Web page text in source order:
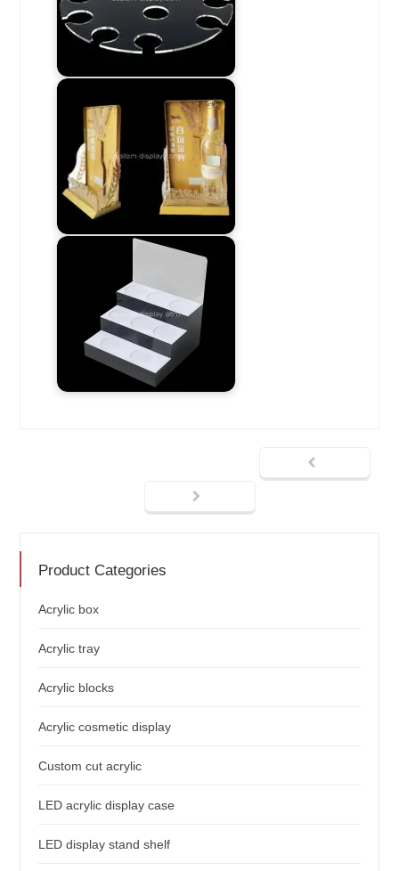
Product Categories
Acrylic box
Acrylic tray
Acrylic blocks
Acrylic cosmetic display
Custom cut acrylic
LED acrylic display case
LED display stand shelf